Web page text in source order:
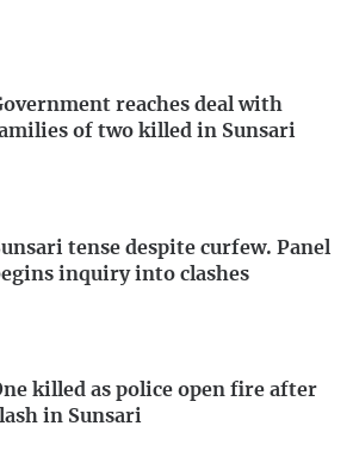
reaches deal with
of two killed in Sunsari
tense despite curfew. Panel
inquiry into clashes
killed as police open fire after
in Sunsari